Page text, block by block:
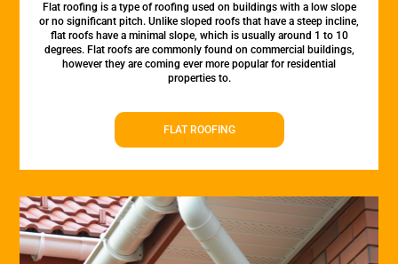
Flat roofing is a type of roofing used on buildings with a low slope
or no significant pitch. Unlike sloped roofs that have a steep incline,
flat roofs have a minimal slope, which is usually around 1 to 10
degrees. Flat roofs are commonly found on commercial buildings,
however they are coming ever more popular for residential
properties to.
FLAT ROOFING